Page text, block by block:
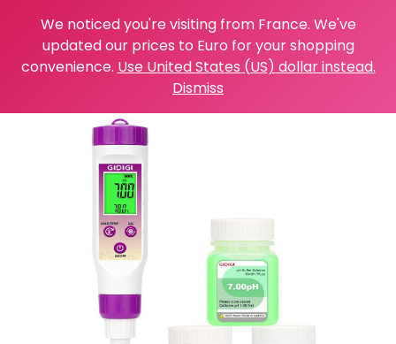
We noticed you're visiting from France. We've
updated our prices to Euro for your shopping
convenience. Use United States (US) dollar instead.
Dismiss